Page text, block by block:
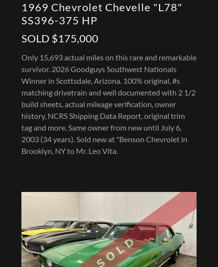
1969 Chevrolet Chevelle "L78"
SS396-375 HP
SOLD $175,000
Only 15,693 actual miles on this rare and remarkable
survivor. 2026 Goodguys Southwest Nationals
Winner in Scottsdale, Arizona. 100% original, #s
matching drivetrain and well documented with 2 1/2
build sheets, actual mileage verification, owner
history, NCRS Shipping Data Report, original trim
tag and more. Same owner from new until July 6,
2003 (34 years). Sold new at "Benson Chevrolet in
Brooklyn, NY to Mr. Leo Vita.